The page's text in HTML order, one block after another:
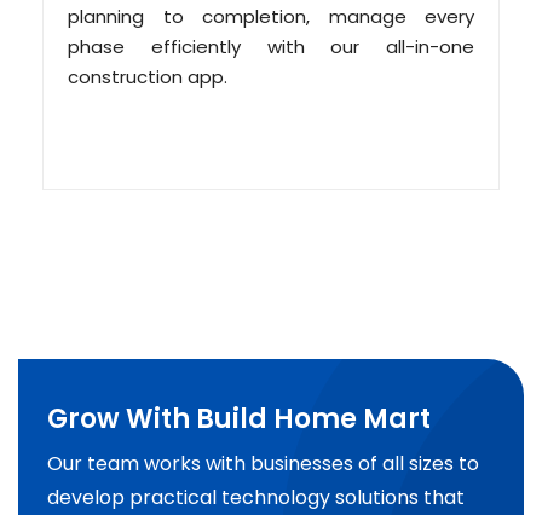
planning to completion, manage every
phase efficiently with our all-in-one
construction app.
Grow With Build Home Mart
Our team works with businesses of all sizes to
develop practical technology solutions that